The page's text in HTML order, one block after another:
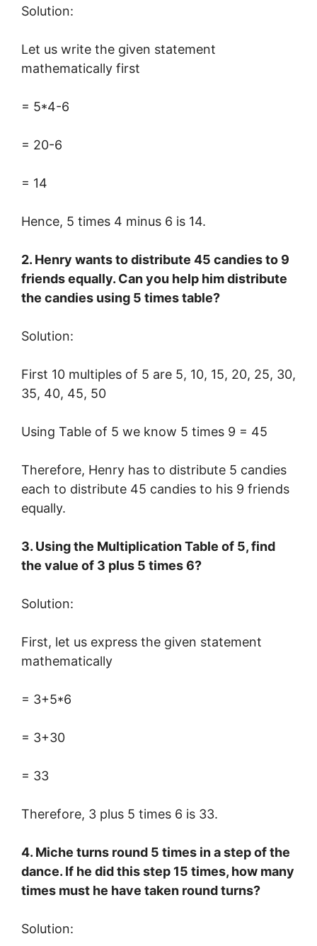
Solution:
Let us write the given statement
mathematically first
= 5*4-6
= 20-6
= 14
Hence, 5 times 4 minus 6 is 14.
2. Henry wants to distribute 45 candies to 9
friends equally. Can you help him distribute
the candies using 5 times table?
Solution:
First 10 multiples of 5 are 5, 10, 15, 20, 25, 30,
35, 40, 45, 50
Using Table of 5 we know 5 times 9 = 45
Therefore, Henry has to distribute 5 candies
each to distribute 45 candies to his 9 friends
equally.
3. Using the Multiplication Table of 5, find
the value of 3 plus 5 times 6?
Solution:
First, let us express the given statement
mathematically
= 3+5*6
= 3+30
= 33
Therefore, 3 plus 5 times 6 is 33.
4. Miche turns round 5 times in a step of the
dance. If he did this step 15 times, how many
times must he have taken round turns?
Solution: